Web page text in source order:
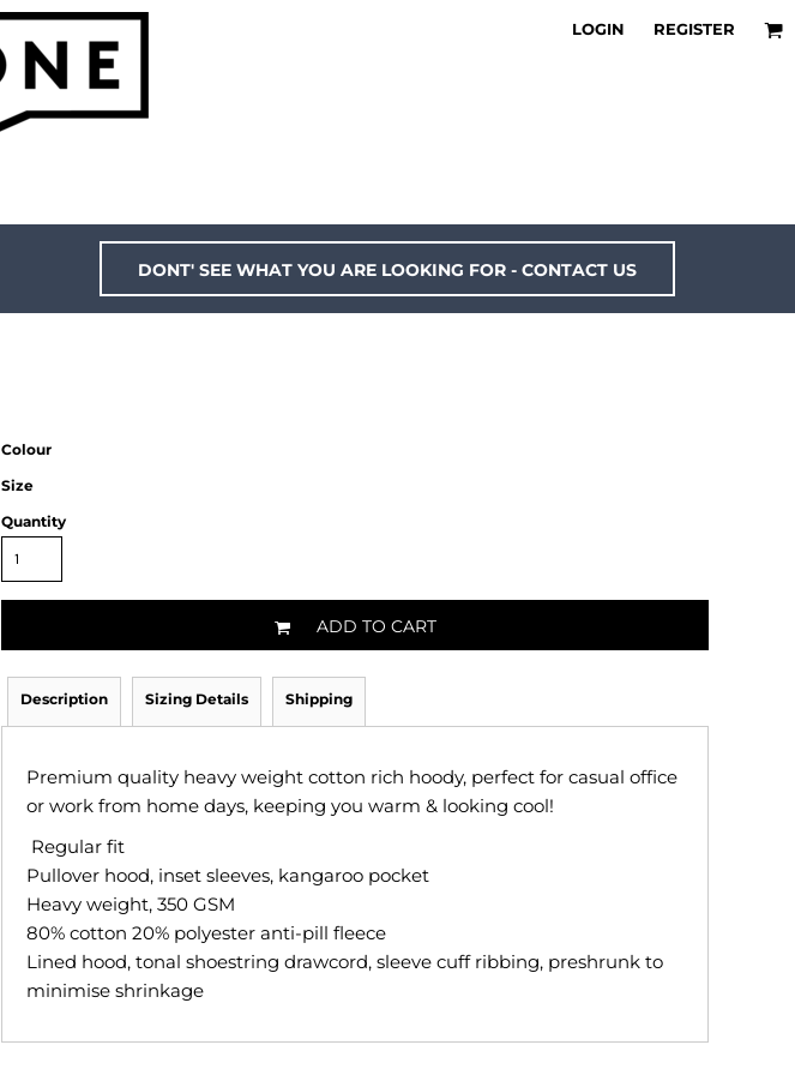
LOGIN REGISTER
DONT' SEE WHAT YOU ARE LOOKING FOR - CONTACT US
Colour
Size
Quantity
ADD TO CART
Description Sizing Details Shipping
Premium quality heavy weight cotton rich hoody, perfect for casual office
or work from home days, keeping you warm & looking cool!
Regular fit
Pullover hood, inset sleeves, kangaroo pocket
Heavy weight, 350 GSM
80% cotton 20% polyester anti-pill fleece
Lined hood, tonal shoestring drawcord, sleeve cuff ribbing, preshrunk to
minimise shrinkage